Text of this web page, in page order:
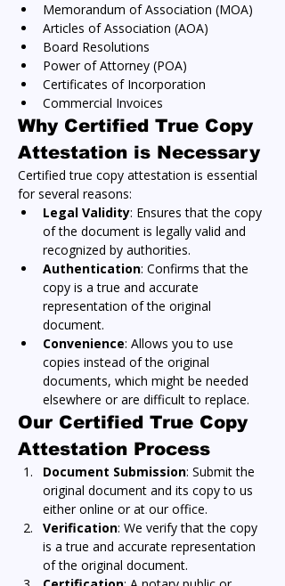
Memorandum of Association (MOA)
Articles of Association (AOA)
Board Resolutions
Power of Attorney (POA)
Certificates of Incorporation
Commercial Invoices
Why Certified True Copy
Attestation is Necessary
Certified true copy attestation is essential
for several reasons:
Legal Validity: Ensures that the copy
of the document is legally valid and
recognized by authorities.
Authentication: Confirms that the
copy is a true and accurate
representation of the original
document.
Convenience: Allows you to use
copies instead of the original
documents, which might be needed
elsewhere or are difficult to replace.
Our Certified True Copy
Attestation Process
Document Submission: Submit the
original document and its copy to us
either online or at our office.
Verification: We verify that the copy
is a true and accurate representation
of the original document.